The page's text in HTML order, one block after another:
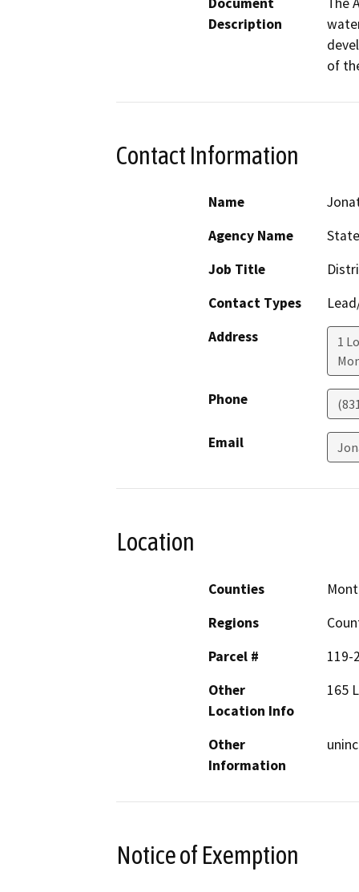
Description
of
Contact Information
Name
Agency Name
Job Title
Contact Types
Address
1
Phone
Email
Location
Counties
Regions
Parcel #
119-
Other
Location Info
165
Other
Information
Notice of Exemption